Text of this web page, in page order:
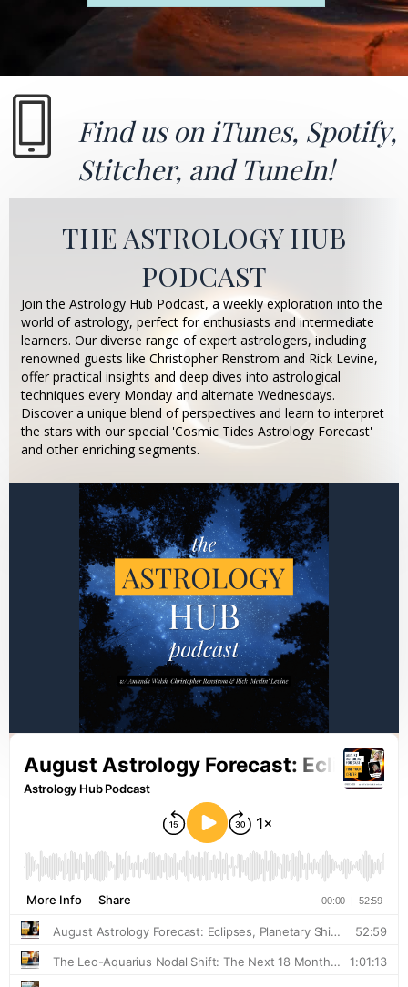
Find us on iTunes, Spotify,
Stitcher, andTuneIn!
THE ASTROLOGY HUB
PODCAST
Join the Astrology Hub Podcast, a weekly exploration into the
world of astrology, perfect for enthusiasts and intermediate
learners. Our diverse range of expert astrologers, including
renowned guests like Christopher Renstrom and Rick Levine,
offer practical insights and deep dives into astrological
techniques every Monday and alternate Wednesdays.
Discover a unique blend of perspectives and learn to interpret
the stars with our special 'Cosmic Tides Astrology Forecast'
and other enriching segments.